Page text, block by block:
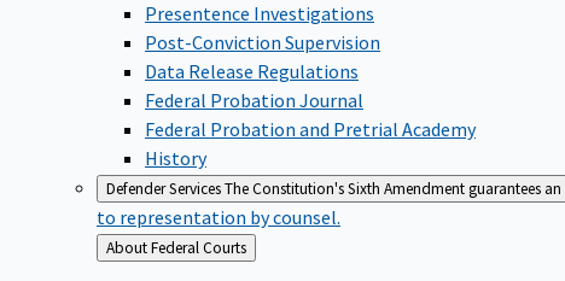
Presentence Investigations
Post-Conviction Supervision
Data Release Regulations
Federal Probation Journal
Federal Probation and Pretrial Academy
History
Defender ServicesThe Constitution's Sixth Amendment guarantees
to representation by counsel.
Back
to
About Federal Courts